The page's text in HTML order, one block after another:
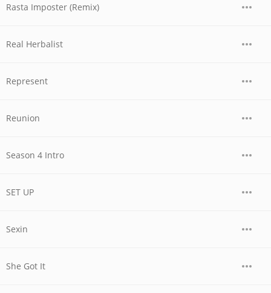
Rasta Imposter (Remix)
Real Herbalist
Represent
Reunion
Season 4 Intro
SET UP
Sexin
She Got It